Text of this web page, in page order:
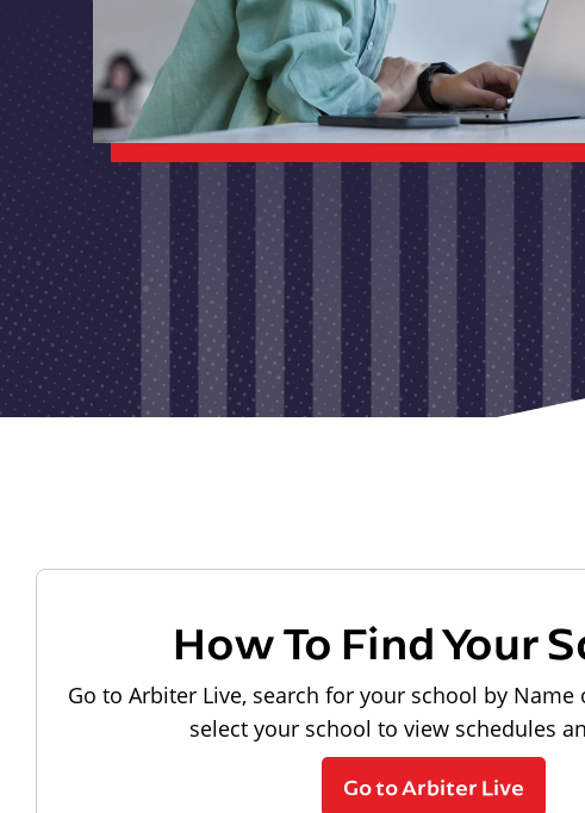
How To Find Your
Go to Arbiter Live, search for your school by Name
select your school to view schedules
Go to Arbiter Live